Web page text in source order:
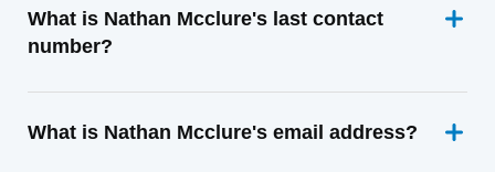
What is Nathan Mcclure's last contact
number?
What is Nathan Mcclure's email address?